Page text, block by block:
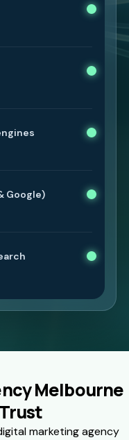
Google)
Melbourne
marketing agency